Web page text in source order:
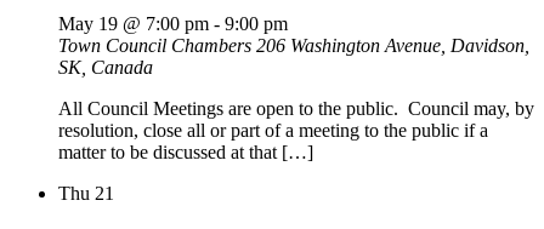
May 19 @ 7:00 pm - 9:00 pm
Town Council Chambers 206 Washington Avenue, Davidson,
SK, Canada
All Council Meetings are open to the public. Council may, by
resolution, close all or part of a meeting to the public if a
matter to be discussed at that […]
Thu 21